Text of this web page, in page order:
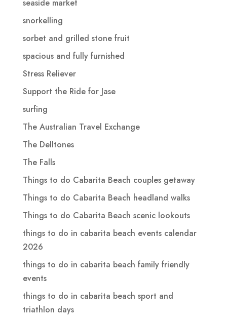
seaside market
snorkelling
sorbet and grilled stone fruit
spacious and fully furnished
Stress Reliever
Support the Ride for Jase
surfing
The Australian Travel Exchange
The Delltones
The Falls
Things to do Cabarita Beach couples getaway
Things to do Cabarita Beach headland walks
Things to do Cabarita Beach scenic lookouts
things to do in cabarita beach events calendar
2026
things to do in cabarita beach family friendly
events
things to do in cabarita beach sport and
triathlon days